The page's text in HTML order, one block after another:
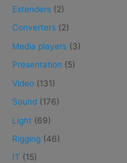
Extenders (2)
Converters (2)
Media players (3)
Presentation (5)
Video (131)
Sound (176)
Light (69)
Rigging (46)
IT (15)